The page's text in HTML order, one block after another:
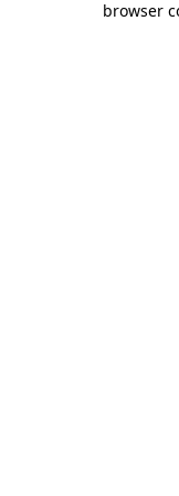
browser